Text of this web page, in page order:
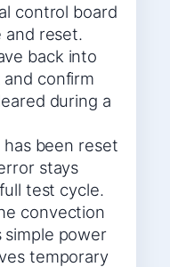
control board
and reset.
back into
confirm
during a
been reset
stays
test cycle.
convection
simple power
temporary